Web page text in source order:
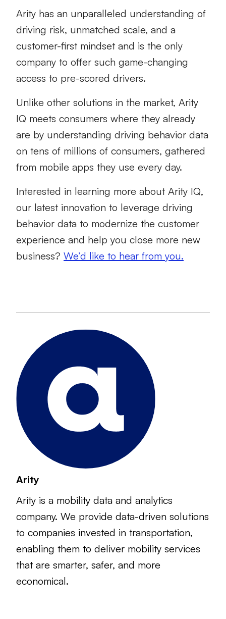
Arity has an unparalleled understanding of
driving risk, unmatched scale, and a
customer-first mindset and is the only
company to offer such game-changing
access to pre-scored drivers.
Unlike other solutions in the market, Arity
IQ meets consumers where they already
are by understanding driving behavior data
on tens of millions of consumers, gathered
from mobile apps they use every day.
Interested in learning more about Arity IQ,
our latest innovation to leverage driving
behavior data to modernize the customer
experience and help you close more new
business? We’d like to hear from you.
Arity
Arity is a mobility data and analytics
company. We provide data-driven solutions
to companies invested in transportation,
enabling them to deliver mobility services
that are smarter, safer, and more
economical.